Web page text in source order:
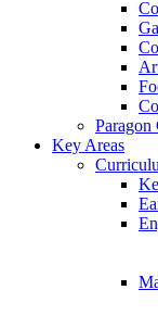
Paragon
Key Areas